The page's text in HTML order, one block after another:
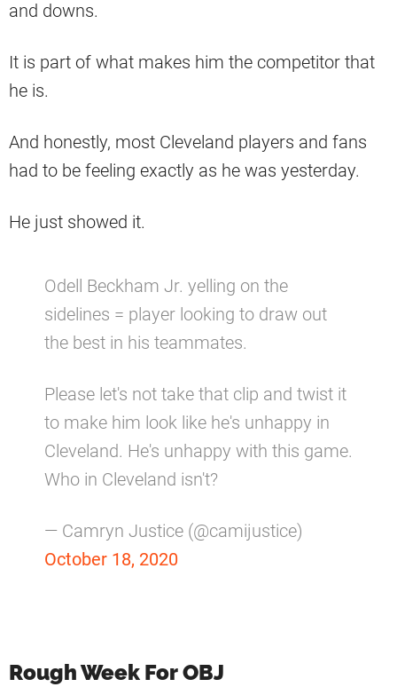
and downs.
It is part of what makes him the competitor that
he is.
And honestly, most Cleveland players and fans
had to be feeling exactly as he was yesterday.
He just showed it.
Odell Beckham Jr. yelling on the
sidelines = player looking to draw out
the best in his teammates.
Please let's not take that clip and twist it
to make him look like he's unhappy in
Cleveland. He's unhappy with this game.
Who in Cleveland isn't?
— Camryn Justice (@camijustice)
October 18, 2020
Rough Week For OBJ